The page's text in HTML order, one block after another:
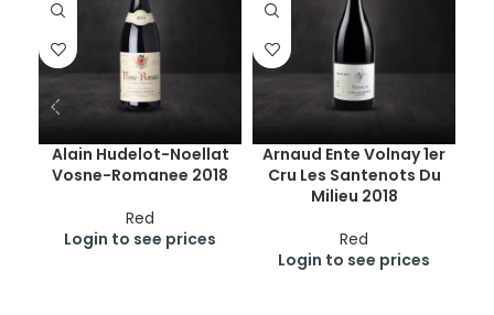
Alain Hudelot-Noellat
Vosne-Romanee 2018
Red
Login to see prices
Arnaud Ente Volnay 1er
Cru Les Santenots Du
Milieu 2018
Red
Login to see prices